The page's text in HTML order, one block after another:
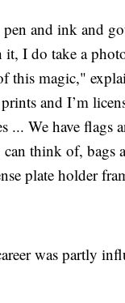
and ink and
it, I do take a
this magic,"
prints and I’m
... We have flags
think of, bags
plate holder
was partly